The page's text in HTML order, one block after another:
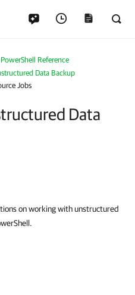
Reference
Data Backup
Jobs
Data
on working with unstructured